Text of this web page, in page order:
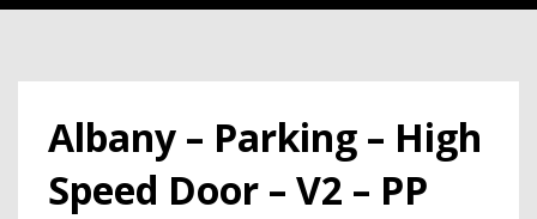
Albany – Parking – High
Speed Door – V2 – PP